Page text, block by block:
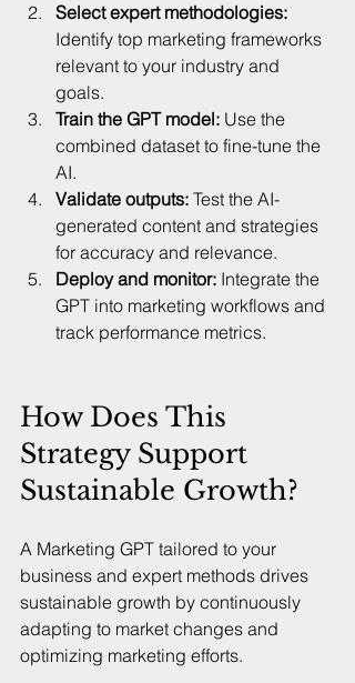
Select expert methodologies:
Identify top marketing frameworks
relevant to your industry and
goals.
Train the GPT model: Use the
combined dataset to fine-tune the
AI.
Validate outputs: Test the AI-
generated content and strategies
for accuracy and relevance.
Deploy and monitor: Integrate the
GPT into marketing workflows and
track performance metrics.
How Does This
Strategy Support
Sustainable Growth?
A Marketing GPT tailored to your
business and expert methods drives
sustainable growth by continuously
adapting to market changes and
optimizing marketing efforts.